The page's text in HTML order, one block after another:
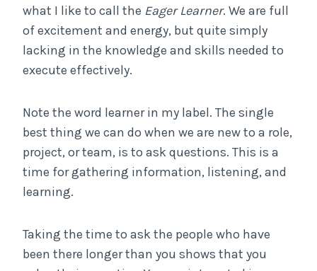
what I like to call the Eager Learner. We are full
of excitement and energy, but quite simply
lacking in the knowledge and skills needed to
execute effectively.
Note the word learner in my label. The single
best thing we can do when we are new to a role,
project, or team, is to ask questions. This is a
time for gathering information, listening, and
learning.
Taking the time to ask the people who have
been there longer than you shows that you